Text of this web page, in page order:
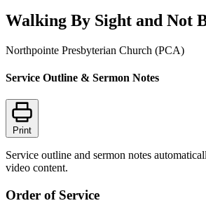
Walking By Sight and Not
Northpointe Presbyterian Church (PCA)
Service Outline & Sermon Notes
Print
Service outline and sermon notes
video content.
Order of Service